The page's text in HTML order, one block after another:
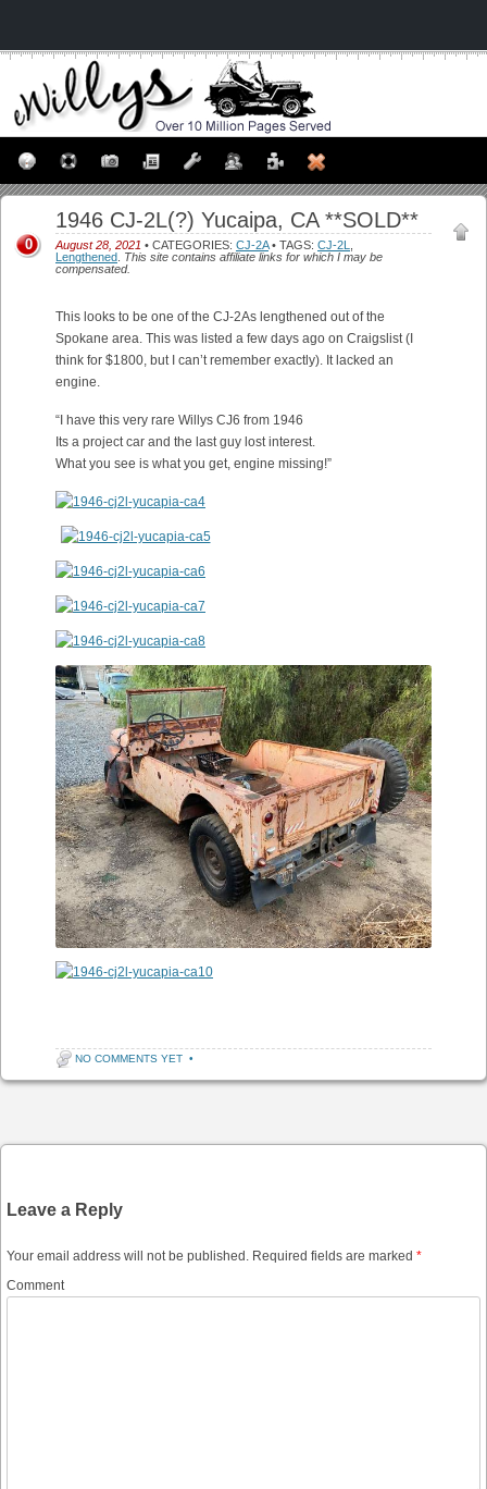
1946 CJ-2L(?) Yucaipa, CA **SOLD**
August 28, 2021 • CATEGORIES: CJ-2A• TAGS: CJ-2L
Lengthened This site contains affiliate links for which I may be
compensated.
0
This looks to be one of the CJ-2As lengthened out of the
Spokane area. This was listed a few days ago on Craigslist (I
think for $1800, but I can’t remember exactly). It lacked an
engine.
“I have this very rare Willys CJ6 from 1946
Its a project car and the last guy lost interest.
What you see is what you get, engine missing!”
NO COMMENTS YET •
Leave a Reply
Your email address will not be published. Required fields are marked *
Comment